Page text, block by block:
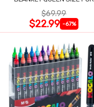
$69.99
$22.99 -67%